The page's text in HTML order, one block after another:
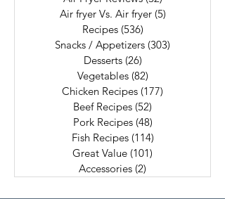
Air fryer Vs. Air fryer (5)
Recipes (536)
Snacks / Appetizers (303)
Desserts (26)
Vegetables (82)
Chicken Recipes (177)
Beef Recipes (52)
Pork Recipes (48)
Fish Recipes (114)
Great Value (101)
Accessories (2)